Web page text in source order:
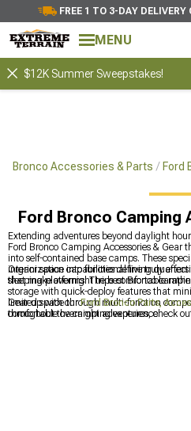
FREE 1 TO 3-DAY DELIVERY
MENU
$12K Summer Sweepstakes!
Bronco Accessories & Parts Ford
Ford Bronco Camping
Extending adventures beyond daylight
Ford Bronco Camping Accessories & Gear
into self-contained base camps. These
interior space into functional living
that make overnight trips comfortable
Organization capabilities define truly
sleeping platforms. The best Bronco
storage with quick-deploy features that
limited space through multi-function
throughout the camping experience.
Gear up with ourFord Bronco Parts,
comfortable overnight adventures, check